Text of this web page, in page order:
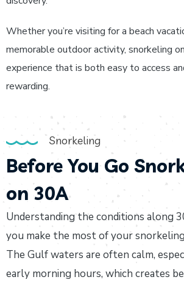
Whether you’re visiting for a beach
memorable outdoor activity, snorkeling
experience that is both easy to access
rewarding.
Snorkeling
Before You Go
on 30A
Understanding the conditions along
you make the most of your
The Gulf waters are often calm,
early morning hours, which creates